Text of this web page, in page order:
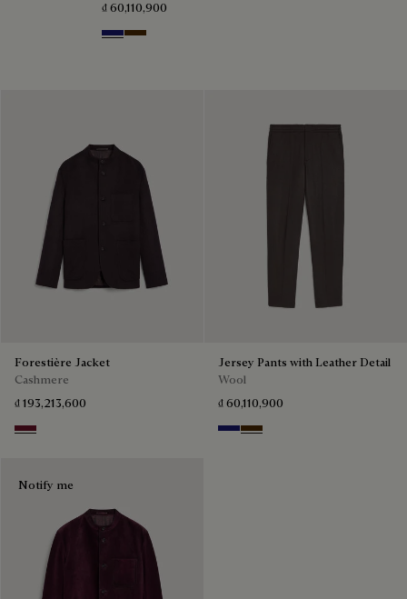
₫ 60,110,900
Midnight Blue
Chocolate Brown
Forestière Jacket
Cashmere
₫ 193,213,600
Nero Bordo
Jersey Pants with Leather Detail
Wool
₫ 60,110,900
Midnight Blue
Chocolate Brown
Notify me